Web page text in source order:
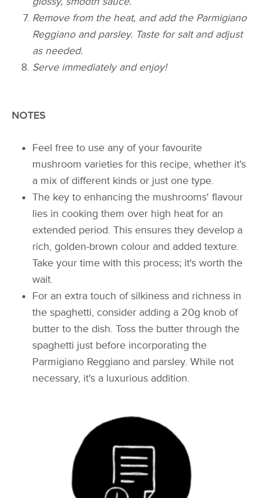
Remove from the heat, and add the Parmigiano
Reggiano and parsley. Taste for salt and adjust
as needed.
Serve immediately and enjoy!
NOTES
Feel free to use any of your favourite
mushroom varieties for this recipe, whether it's
a mix of different kinds or just one type.
The key to enhancing the mushrooms' flavour
lies in cooking them over high heat for an
extended period. This ensures they develop a
rich, golden-brown colour and added texture.
Take your time with this process; it's worth the
wait.
For an extra touch of silkiness and richness in
the spaghetti, consider adding a 20g knob of
butter to the dish. Toss the butter through the
spaghetti just before incorporating the
Parmigiano Reggiano and parsley. While not
necessary, it's a luxurious addition.